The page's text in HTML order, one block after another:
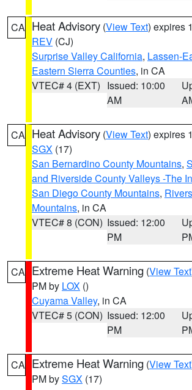
CA Heat Advisory (View Text) expires
REV (CJ)
Surprise Valley California, Lassen-
Eastern Sierra Counties, in CA
VTEC# 4 (EXT) Issued: 10:00
AM
CA Heat Advisory (View Text) expires
SGX (17)
San Bernardino County Mountains,
and Riverside County Valleys -The
San Diego County Mountains,
Mountains, in CA
VTEC# 8 (CON) Issued: 12:00
PM
CA Extreme Heat Warning (View Text
PM by LOX ()
Cuyama Valley, in CA
VTEC# 5 (CON) Issued: 12:00
PM
CA Extreme Heat Warning (View Text
PM bySGX (17)